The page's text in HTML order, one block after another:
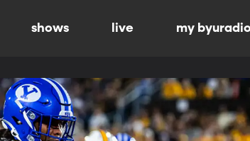
shows live my byuradio